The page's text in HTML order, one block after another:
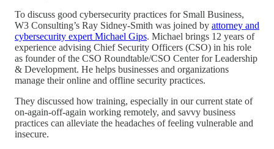
To discuss good cybersecurity practices for Small Business,
W3 Consulting’s Ray Sidney-Smith was joined by attorney and
cybersecurity expert Michael Gips. Michael brings 12 years of
experience advising Chief Security Officers (CSO) in his role
as founder of the CSO Roundtable/CSO Center for Leadership
& Development. He helps businesses and organizations
manage their online and offline security practices.
They discussed how training, especially in our current state of
on-again-off-again working remotely, and savvy business
practices can alleviate the headaches of feeling vulnerable and
insecure.